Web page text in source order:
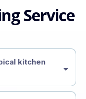
Service
kitchen
weeks